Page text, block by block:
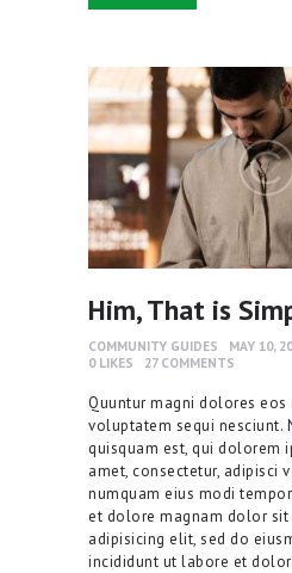
Him, That is
COMMUNITY GUIDES MAY 10,
0 LIKES 27 COMMENTS
Quuntur magni dolores eos
voluptatem sequi nesciunt.
quisquam est, qui dolorem
amet, consectetur, adipisci
numquam eius modi
et dolore magnam dolor sit
adipisicing elit, sed do
incididunt ut labore et